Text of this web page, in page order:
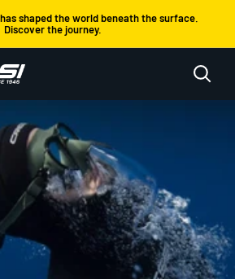
shaped the world beneath the surface.
Discover the journey.